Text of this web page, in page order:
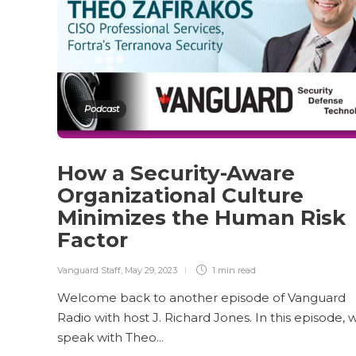
Podcast
How a Security-Aware
Organizational Culture
Minimizes the Human Risk
Factor
Vanguard Staff May 29, 2023 1 min read
Welcome back to another episode of Vanguard
Radio with host J. Richard Jones. In this episode,
speak with Theo...